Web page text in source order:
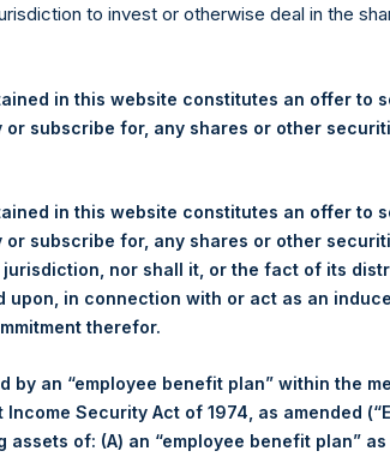
Ltd.
2022
(NA:PSH) (“PSH”) today announced that it
following number of PSH’s Public Shares
23 May 2022
29,891 Shares
to invest or otherwise deal in the
in this website constitutes an offer to
subscribe for, any shares or other
in this website constitutes an offer to
subscribe for, any shares or other
nor shall it, or the fact of its
upon, in connection with or act as an
therefor.
by an “employee benefit plan” within the
Security Act of 1974, as amended
of: (A) an “employee benefit plan”